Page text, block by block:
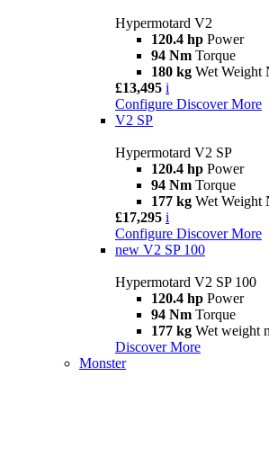
Hypermotard V2
120.4 hp Power
94 Nm Torque
180 kg Wet Weight
£13,495 i
Configure Discover More
V2 SP
Hypermotard V2 SP
120.4 hp Power
94 Nm Torque
177 kg Wet Weight
£17,295 i
Configure Discover More
new V2 SP 100
Hypermotard V2 SP 100
120.4 hp Power
94 Nm Torque
177 kg Wet weight
Discover More
Monster